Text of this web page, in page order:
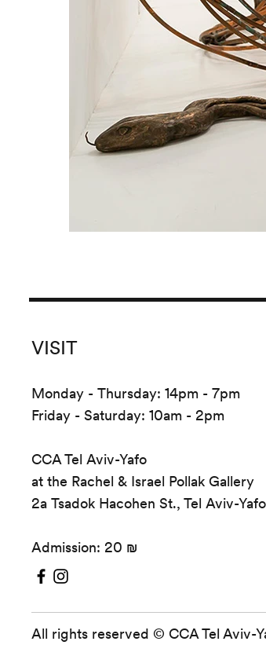
VISIT
Monday - Thursday: 14pm - 7pm
Friday - Saturday: 10am - 2pm
CCA Tel Aviv-Yafo
at the Rachel & Israel Pollak Gallery
2a Tsadok Hacohen St., Tel Aviv-Yafo
Admission: 20 ₪
All rights reserved © CCA Tel